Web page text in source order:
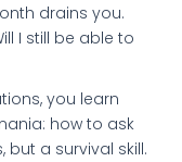
drains you.
I still be able to
you learn
how to ask
but a survival skill.